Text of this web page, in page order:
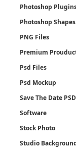
Photoshop
Photoshop Shapes
PNG Files
Premium
Psd Files
Psd Mockup
Save The Date
Software
Stock Photo
Studio